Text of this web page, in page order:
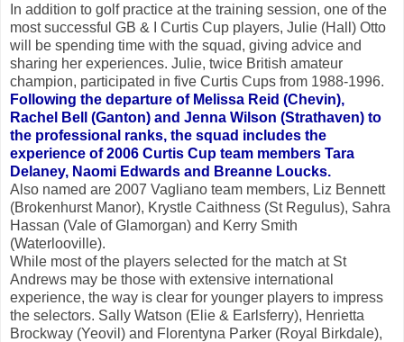
In addition to golf practice at the training session, one of the
most successful GB & I Curtis Cup players, Julie (Hall) Otto
will be spending time with the squad, giving advice and
sharing her experiences. Julie, twice British amateur
champion, participated in five Curtis Cups from 1988-1996.
Following the departure of Melissa Reid (Chevin),
Rachel Bell (Ganton) and Jenna Wilson (Strathaven) to
the professional ranks, the squad includes the
experience of 2006 Curtis Cup team members Tara
Delaney, Naomi Edwards and Breanne Loucks.
Also named are 2007 Vagliano team members, Liz Bennett
(Brokenhurst Manor), Krystle Caithness (St Regulus), Sahra
Hassan (Vale of Glamorgan) and Kerry Smith
(Waterlooville).
While most of the players selected for the match at St
Andrews may be those with extensive international
experience, the way is clear for younger players to impress
the selectors. Sally Watson (Elie & Earlsferry), Henrietta
Brockway (Yeovil) and Florentyna Parker (Royal Birkdale),